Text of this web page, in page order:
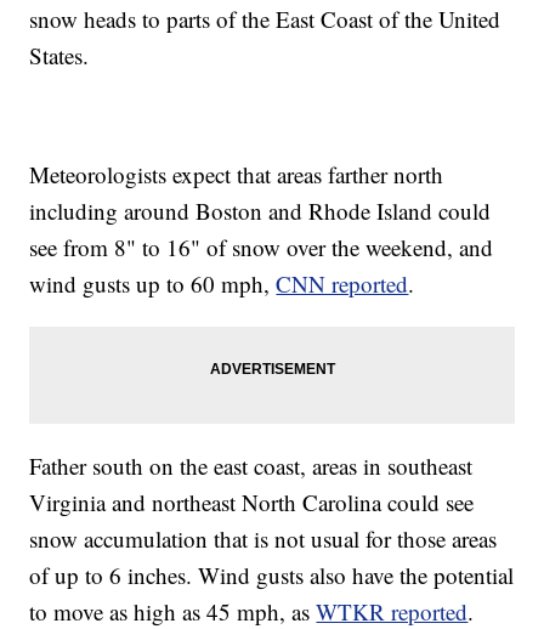
snow heads to parts of the East Coast of the United
States.
Meteorologists expect that areas farther north
including around Boston and Rhode Island could
see from 8" to 16" of snow over the weekend, and
wind gusts up to 60 mph,CNN reported.
Father south on the east coast, areas in southeast
Virginia and northeast North Carolina could see
snow accumulation that is not usual for those areas
of up to 6 inches. Wind gusts also have the potential
to move as high as 45 mph, asWTKR reported.